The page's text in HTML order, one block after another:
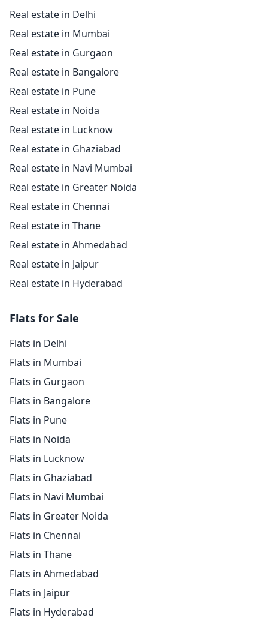
Real estate in Delhi
Real estate in Mumbai
Real estate in Gurgaon
Real estate in Bangalore
Real estate in Pune
Real estate in Noida
Real estate in Lucknow
Real estate in Ghaziabad
Real estate in Navi Mumbai
Real estate in Greater Noida
Real estate in Chennai
Real estate in Thane
Real estate in Ahmedabad
Real estate in Jaipur
Real estate in Hyderabad
Flats for Sale
Flats in Delhi
Flats in Mumbai
Flats in Gurgaon
Flats in Bangalore
Flats in Pune
Flats in Noida
Flats in Lucknow
Flats in Ghaziabad
Flats in Navi Mumbai
Flats in Greater Noida
Flats in Chennai
Flats in Thane
Flats in Ahmedabad
Flats in Jaipur
Flats in Hyderabad